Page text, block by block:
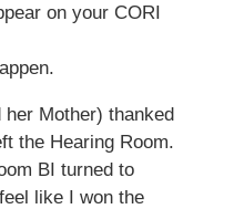
on your CORI
Mother) thanked
the Hearing Room.
BI turned to
like I won the